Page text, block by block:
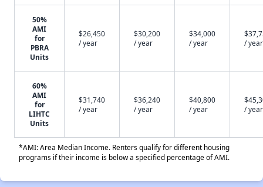
50%
AMI
for
PBRA
Units
$26,450
/ year
$30,200
/ year
$34,000
/ year
/ year
60%
AMI
for
LIHTC
Units
$31,740
/ year
$36,240
/ year
$40,800
/ year
/ year
*AMI: Area Median Income. Renters qualify for different housing
programs if their income is below a specified percentage of AMI.